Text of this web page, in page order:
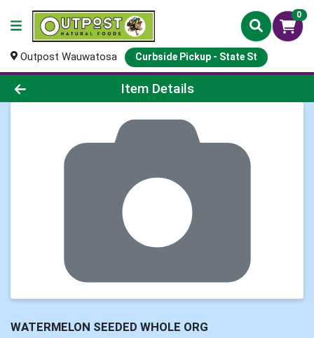
0
Outpost Wauwatosa Curbside Pickup - State St
Product Details Page
Item Details
WATERMELON SEEDED WHOLE ORG